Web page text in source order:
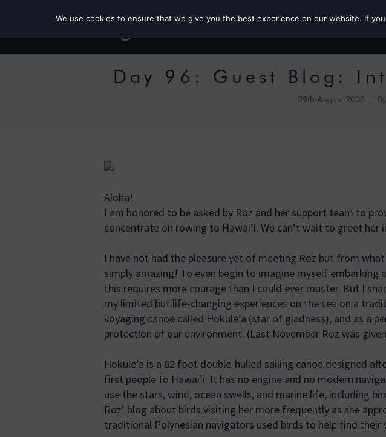
Day 96: Guest Blog:
29th August 2008 By
Aloha!
I am honored to be asked by Roz and her support team to
concentrate on rowing to Hawai’i. We can’t wait to greet her
I have not had the pleasure yet of meeting Roz but from what
simply amazing! To even begin to imagine myself embarking
this requires more courage than I could ever muster. But I
my limited but life-changing experiences on the sea on a
voyaging canoe called Hokule’a (star of gladness), and as a
protection of our environment. (Last November Roz was
Hokule’a is a 62 foot double-hulled sailing canoe designed
first people to Hawai’i. It has no engine and no modern
use the stars, wind, ocean swells, and marine life, including
Roz’ blog about birds visiting her more frequently as she
traditional Polynesian navigators used birds to help find their
We use cookies to ensure that we give you the best experience on our website. If